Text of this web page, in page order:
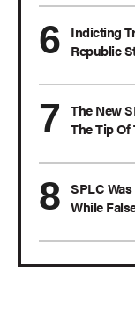
Indicting
Republic
The New
The Tip Of
SPLC
While